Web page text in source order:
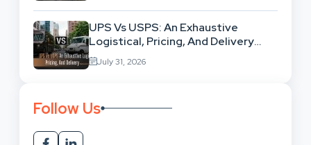
UPS Vs USPS: An Exhaustive
Logistical, Pricing, And Delivery
Network Comparison
July 31, 2026
Follow Us